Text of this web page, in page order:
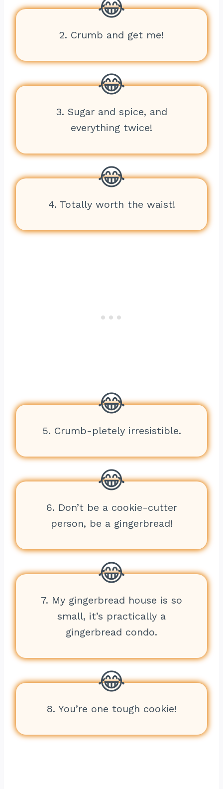
2. Crumb and get me!
3. Sugar and spice, and
everything twice!
4. Totally worth the waist!
5. Crumb-pletely irresistible.
6. Don’t be a cookie-cutter
person, be a gingerbread!
7. My gingerbread house is so
small, it’s practically a
gingerbread condo.
8. You’re one tough cookie!